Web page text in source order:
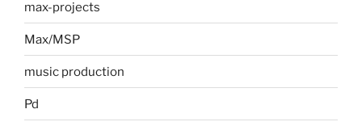
max-projects
Max/MSP
music production
Pd